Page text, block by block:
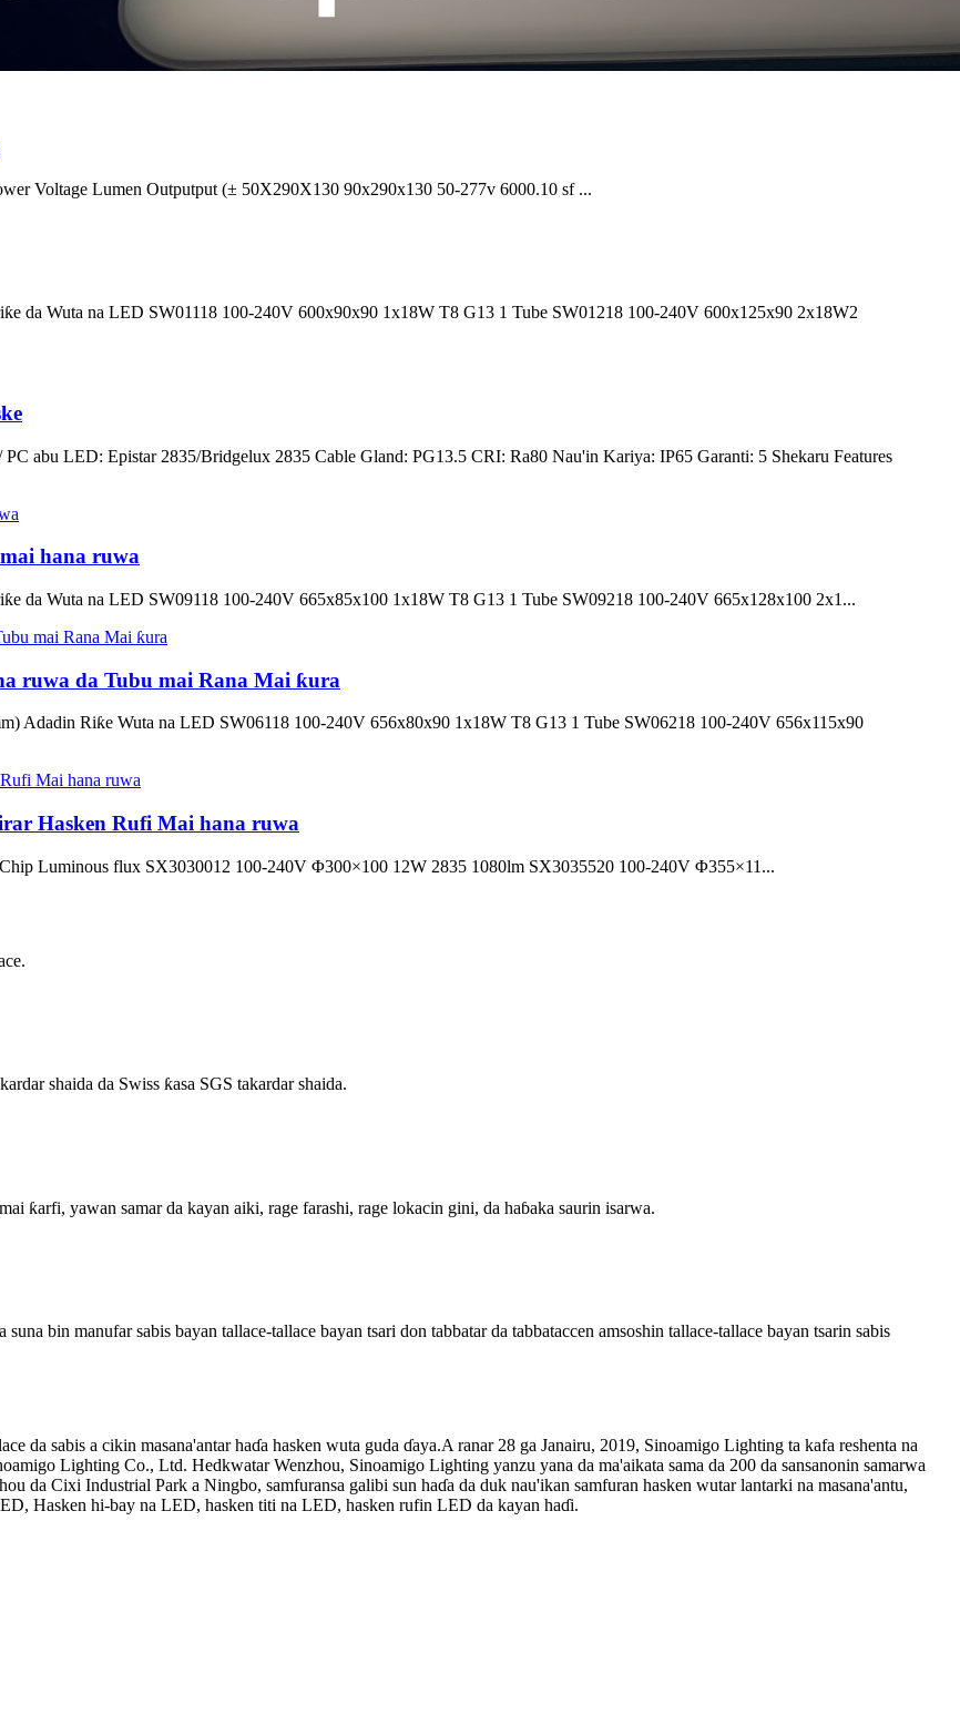
Voltage Lumen Outputput (± 50X290X130 90x290x130 50-277v 6000.10 sf ...
da Wuta na LED SW01118 100-240V 600x90x90 1x18W T8 G13 1 Tube SW01218 100-240V 600x125x90 2x18W2
abu LED: Epistar 2835/Bridgelux 2835 Cable Gland: PG13.5 CRI: Ra80 Nau'in Kariya: IP65 Garanti: 5 Shekaru Features
hana ruwa
da Wuta na LED SW09118 100-240V 665x85x100 1x18W T8 G13 1 Tube SW09218 100-240V 665x128x100 2x1...
ruwa da Tubu mai Rana Mai ƙura
Adadin Riƙe Wuta na LED SW06118 100-240V 656x80x90 1x18W T8 G13 1 Tube SW06218 100-240V 656x115x90
Hasken Rufi Mai hana ruwa
Luminous flux SX3030012 100-240V Φ300×100 12W 2835 1080lm SX3035520 100-240V Φ355×11...
shaida da Swiss ƙasa SGS takardar shaida.
ƙarfi, yawan samar da kayan aiki, rage farashi, rage lokacin gini, da haɓaka saurin isarwa.
bin manufar sabis bayan tallace-tallace bayan tsari don tabbatar da tabbataccen amsoshin tallace-tallace bayan tsarin sabis
da sabis a cikin masana'antar haɗa hasken wuta guda ɗaya.A ranar 28 ga Janairu, 2019, Sinoamigo Lighting ta kafa reshenta na
Lighting Co., Ltd. Hedkwatar Wenzhou, Sinoamigo Lighting yanzu yana da ma'aikata sama da 200 da sansanonin samarwa
da Cixi Industrial Park a Ningbo, samfuransa galibi sun haɗa da duk nau'ikan samfuran hasken wutar lantarki na masana'antu,
Hasken hi-bay na LED, hasken titi na LED, hasken rufin LED da kayan haɗi.